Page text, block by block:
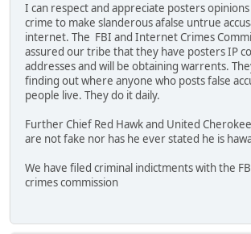
I can respect and appreciate posters
crime to make slanderous afalse untrue
internet. The FBI and Internet Crimes
assured our tribe that they have posters IP
addresses and will be obtaining warrents.
finding out where anyone who posts false
people live. They do it daily.
Further Chief Red Hawk and United
are not fake nor has he ever stated he is
We have filed criminal indictments with the
crimes commission